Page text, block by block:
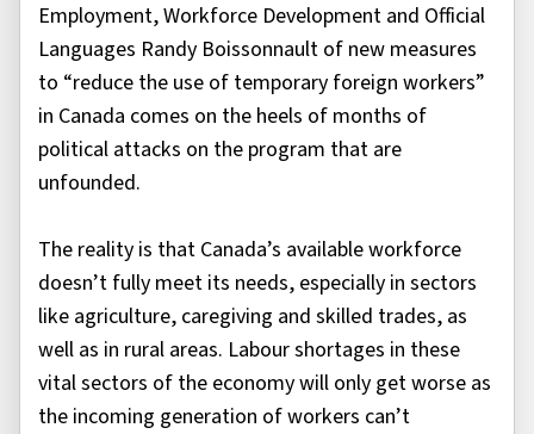
Employment, Workforce Development and Official
Languages Randy Boissonnault of new measures
to “reduce the use of temporary foreign workers”
in Canada comes on the heels of months of
political attacks on the program that are
unfounded.
The reality is that Canada’s available workforce
doesn’t fully meet its needs, especially in sectors
like agriculture, caregiving and skilled trades, as
well as in rural areas. Labour shortages in these
vital sectors of the economy will only get worse as
the incoming generation of workers can’t